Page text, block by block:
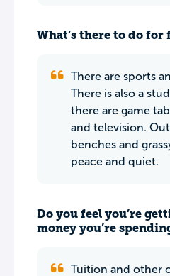
What’s there to do for
There are sports
There is also a
there are game
and television.
benches and
peace and quiet.
Do you feel you’re
money you’re
Tuition and other